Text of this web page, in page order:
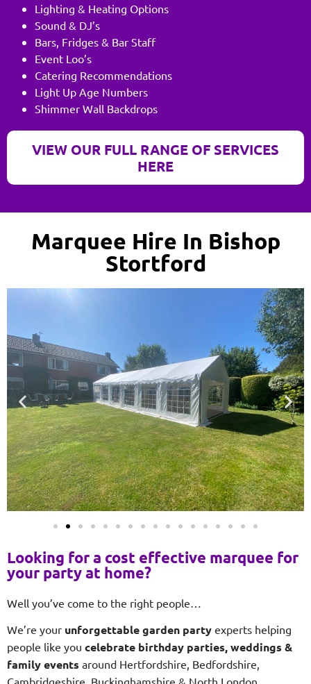
Lighting & Heating Options
Sound & DJ’s
Bars, Fridges & Bar Staff
Event Loo’s
Catering Recommendations
Light Up Age Numbers
Shimmer Wall Backdrops
VIEW OUR FULL RANGE OF SERVICES
HERE
Marquee Hire In Bishop
Stortford
Looking for a cost effective marquee for
your party at home?
Well you’ve come to the right people…
We’re your unforgettable garden party experts helping
people like you celebrate birthday parties, weddings &
family events around Hertfordshire, Bedfordshire,